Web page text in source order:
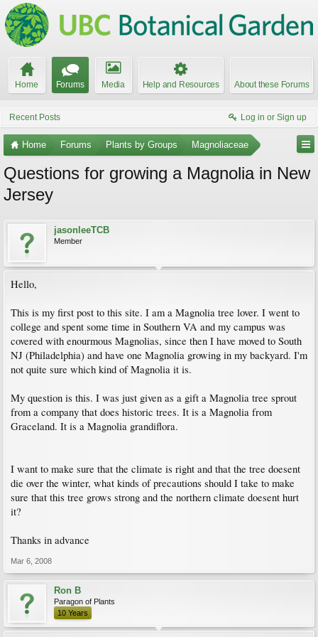
Home Forums Media Help and Resources About these Forums
Recent Posts Log in or Sign up
Home Forums Plants by Groups Magnoliaceae
Questions for growing a Magnolia in New
Jersey
jasonleeTCB
Member
Hello,
This is my first post to this site. I am a Magnolia tree lover. I went to
college and spent some time in Southern VA and my campus was
covered with enourmous Magnolias, since then I have moved to South
NJ (Philadelphia) and have one Magnolia growing in my backyard. I'm
not quite sure which kind of Magnolia it is.
My question is this. I was just given as a gift a Magnolia tree sprout
from a company that does historic trees. It is a Magnolia from
Graceland. It is a Magnolia grandiflora.
I want to make sure that the climate is right and that the tree doesent
die over the winter, what kinds of precautions should I take to make
sure that this tree grows strong and the northern climate doesent hurt
it?
Thanks in advance
Mar 6, 2008
Ron B
Paragon of Plants
10 Years